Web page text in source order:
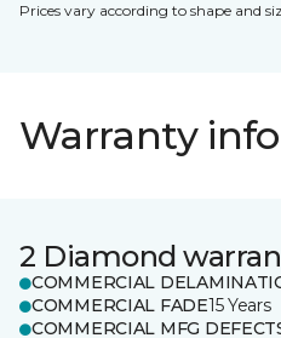
Prices vary according to shape and
Warranty
2 Diamond
COMMERCIAL
COMMERCIAL FADE15 Years
COMMERCIAL MFG